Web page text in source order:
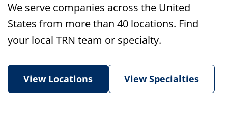
We serve companies across the United
States from more than 40 locations. Find
your local TRN team or specialty.
View Locations View Specialties